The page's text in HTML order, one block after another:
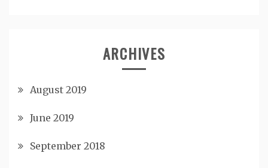
ARCHIVES
August 2019
June 2019
September 2018